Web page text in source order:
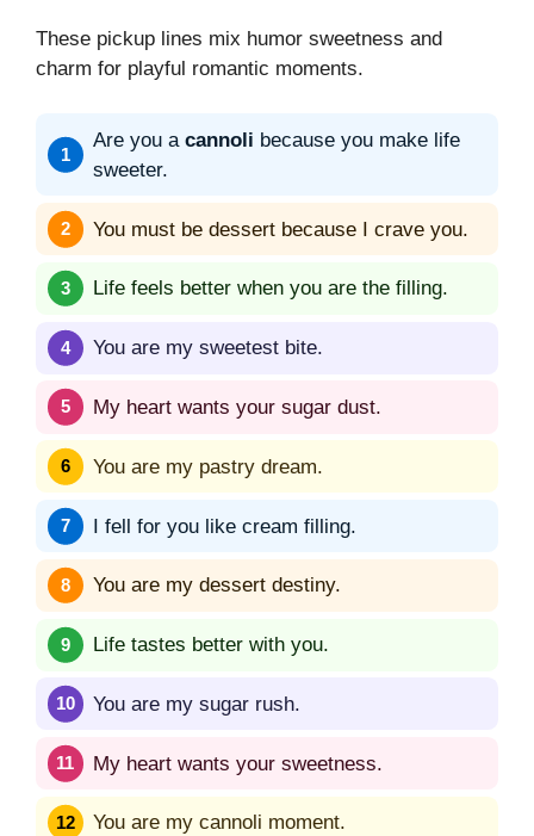
These pickup lines mix humor sweetness and
charm for playful romantic moments.
Are you a cannoli because you make life
sweeter.
You must be dessert because I crave you.
Life feels better when you are the filling.
You are my sweetest bite.
My heart wants your sugar dust.
You are my pastry dream.
I fell for you like cream filling.
You are my dessert destiny.
Life tastes better with you.
You are my sugar rush.
My heart wants your sweetness.
You are my cannoli moment.